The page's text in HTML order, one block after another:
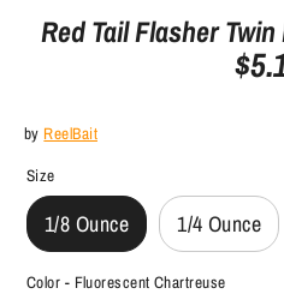
Red Tail Flasher
by ReelBait
Size
1/8 Ounce 1/4 Ounce
Color - Fluorescent Chartreuse